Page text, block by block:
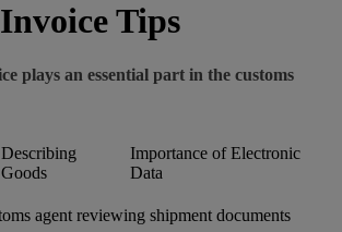
Tips
plays an essential part in the customs
Describing
Goods
Importance of Electronic
Data